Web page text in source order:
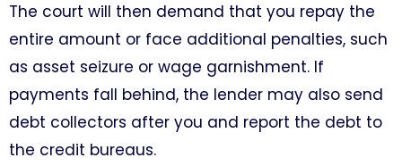
The court will then demand that you repay the
entire amount or face additional penalties, such
as asset seizure or wage garnishment. If
payments fall behind, the lender may also send
debt collectors after you and report the debt to
the credit bureaus.